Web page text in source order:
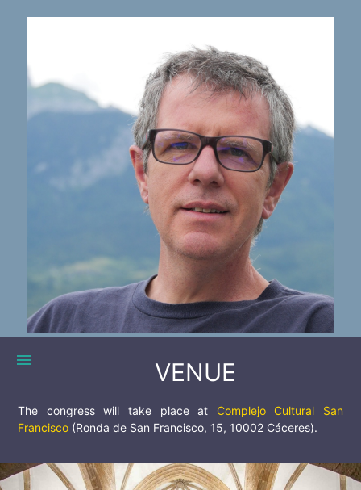
menu VENUE
The congress will take place at Complejo Cultural San
Francisco (Ronda de San Francisco, 15, 10002 Cáceres).